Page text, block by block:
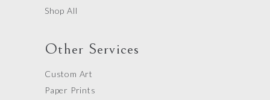
Shop All
Other Services
Custom Art
Paper Prints